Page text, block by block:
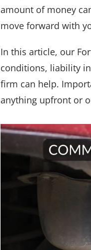
amount of money
move forward with
In this article, our
conditions, liability
firm can help.
anything upfront or